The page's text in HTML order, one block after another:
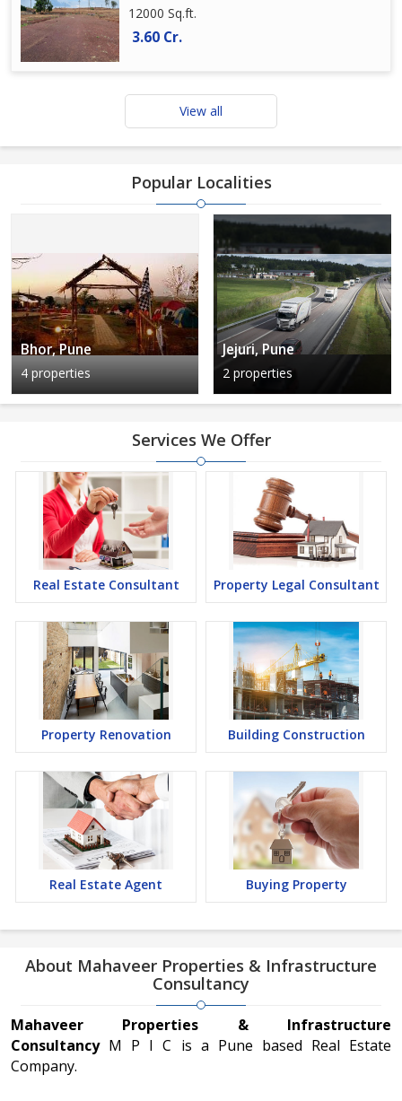
12000 Sq.ft.
3.60 Cr.
View all
Popular Localities
Bhor, Pune
4 properties
Jejuri, Pune
2 properties
Services We Offer
Real Estate Consultant Property Legal Consultant
Property Renovation Building Construction
Real Estate Agent Buying Property
About Mahaveer Properties & Infrastructure
Consultancy
Mahaveer Properties & Infrastructure
ConsultancyM P I C is a Pune based Real Estate
Company.